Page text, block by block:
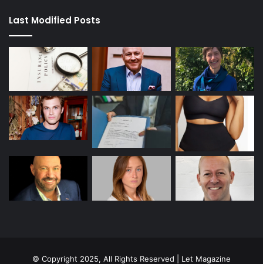
Last Modified Posts
© Copyright 2025, All Rights Reserved | Let Magazine